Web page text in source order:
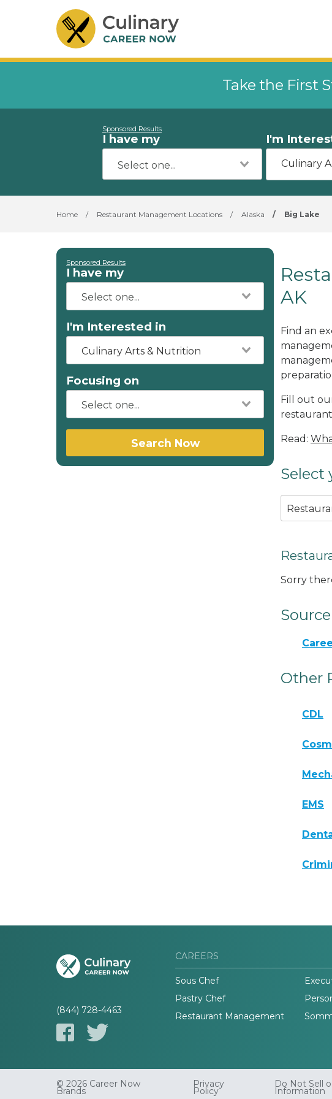
Take the First
Sponsored Results
I have my I'm
Home / Restaurant Management Locations / Alaska / Big Lake
Sponsored Results
I have my
I'm Interested in
Culinary Arts & Nutrition
Focusing on
Search Now
AK
Find an
Fill out
Read:
Select
Sorry
Source
Other
CDL
EMS
(844) 728-4463
CAREERS
Sous Chef
Pastry Chef
Restaurant Management
© 2026 Career Now
Brands
Privacy
Policy
Do Not Sell
Information